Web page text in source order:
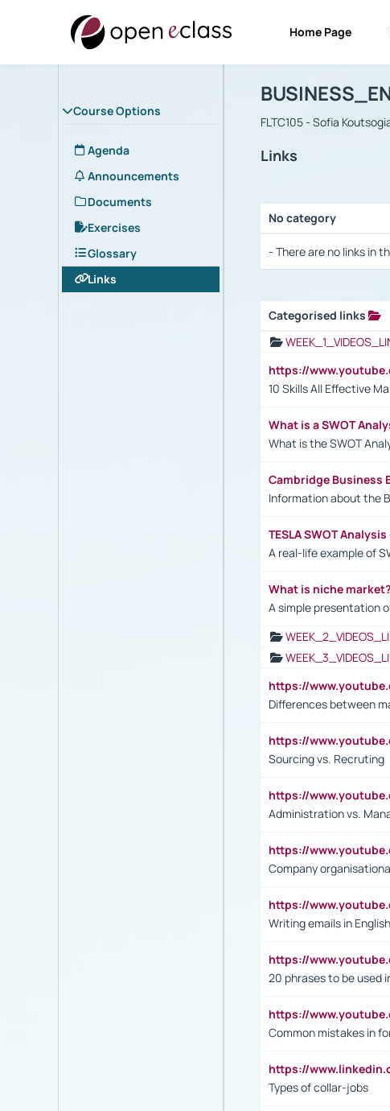
Home Page
Course Options
Agenda
Announcements
Documents
Exercises
Glossary
Links
Course :
FLTC105 - Sofia
Links
No category
- There are no links in
Categorised links
https://
10 Skills All Effective
What is a SWOT
What is the SWOT
Cambridge Business
Information about the
TESLA SWOT
A real-life example of
What is niche market?
A simple presentation
https://
Differences between
https://
Sourcing vs. Recruting
https://
Administration vs.
https://
Company
https://
Writing emails in
https://
20 phrases to be used
https://
Common mistakes in
https://
Types of collar-jobs